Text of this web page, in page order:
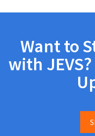
Want to
with